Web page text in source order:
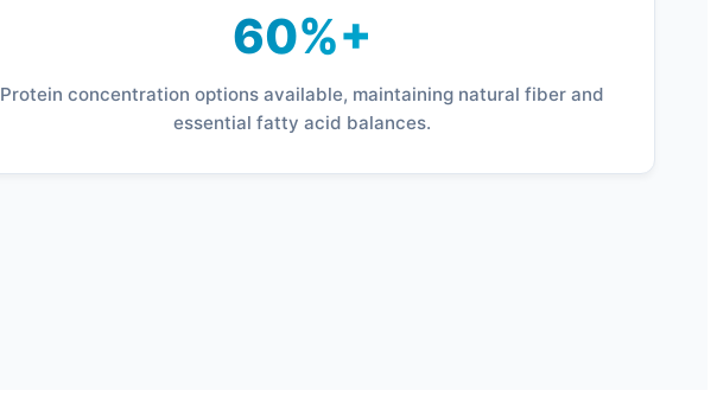
60%+
Protein concentration options available, maintaining natural fiber and
essential fatty acid balances.